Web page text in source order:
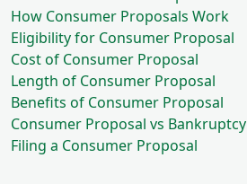
How Consumer Proposals Work
Eligibility for Consumer Proposal
Cost of Consumer Proposal
Length of Consumer Proposal
Benefits of Consumer Proposal
Consumer Proposal vs Bankruptcy
Filing a Consumer Proposal